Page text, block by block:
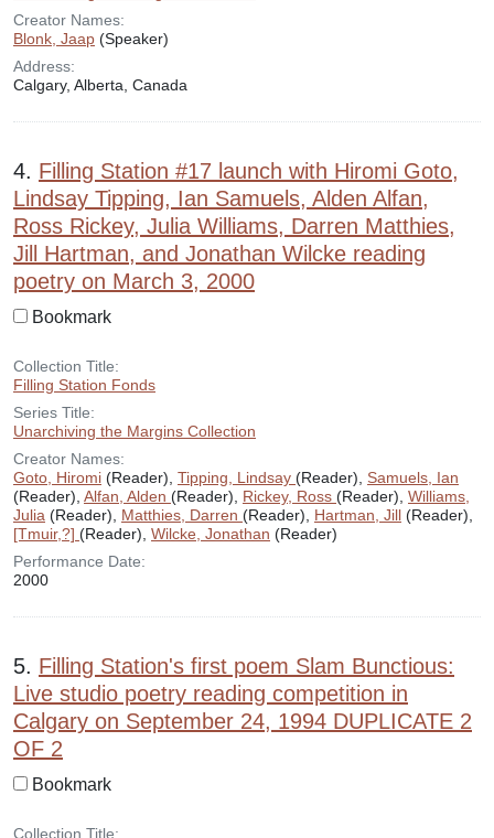
Creator Names:
Blonk, Jaap (Speaker)
Address:
Calgary, Alberta, Canada
4. Filling Station #17 launch with Hiromi Goto,
Lindsay Tipping, Ian Samuels, Alden Alfan,
Ross Rickey, Julia Williams, Darren Matthies,
Jill Hartman, and Jonathan Wilcke reading
poetry on March 3, 2000
Bookmark
Collection Title:
Filling Station Fonds
Series Title:
Unarchiving the Margins Collection
Creator Names:
Goto, Hiromi (Reader), Tipping, Lindsay (Reader), Samuels, Ian
(Reader), Alfan, Alden (Reader), Rickey, Ross (Reader), Williams,
Julia (Reader), Matthies, Darren (Reader), Hartman, Jill (Reader),
[Tmuir,?] (Reader), Wilcke, Jonathan (Reader)
Performance Date:
2000
5. Filling Station's first poem Slam Bunctious:
Live studio poetry reading competition in
Calgary on September 24, 1994 DUPLICATE 2
OF 2
Bookmark
Collection Title: